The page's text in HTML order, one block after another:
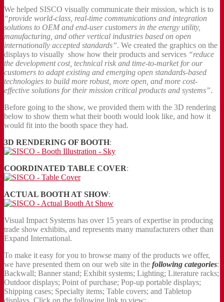
We helped SISCO visually communicate their mission, which is to
“provide world-class, real-time communications and integration
solutions to OEM and end-user customers in the energy utility,
manufacturing, and other vertical industries based on open
internationally accepted standards”. We created the graphics on the
displays to visually show how their products and services “reduce
the development cost, technical risk and time-to-market for our
customers to adapt existing and emerging open standards-based
technologies to build more robust, more open, and more cost-
effective solutions for their mission critical products and systems”.
Before going to the show, we provided them with the 3D rendering
below to show them what their booth would look like, and how it
would fit into the booth space they had.
3D RENDERING OF BOOTH:
COORDINATED TABLE COVER:
ACTUAL BOOTH AT SHOW:
Visual Impact Systems has over 15 years of expertise in producing
trade show exhibits, and represents many manufacturers other than
Expand International.
To make it easy for you to browse many of the products we offer,
we have presented them on our web site in the following categories:
Backwall; Banner stand; Exhibit systems; Lighting; Literature racks;
Outdoor displays; Point of purchase; Pop-up portable displays;
Shipping cases; Specialty items; Table covers; and Tabletop
displays. Click on the following link to view: